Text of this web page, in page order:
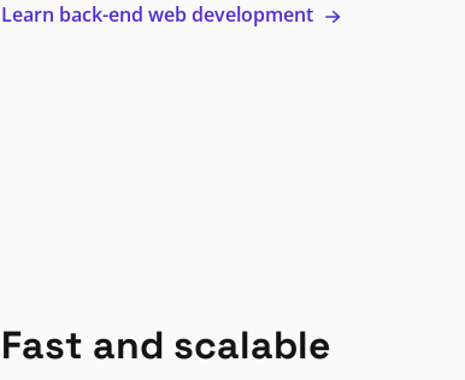
Learn back-end web development
Fast and scalable